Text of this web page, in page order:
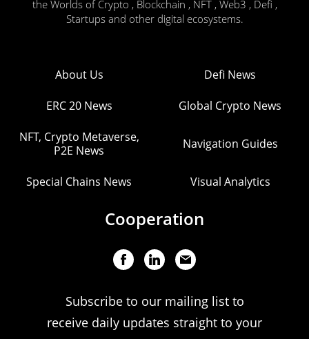
the Worlds of Crypto , Blockchain , NFT , Web3 , Defi ,
Startups and other digital ecosystems.
About Us Defi News
ERC 20 News Global Crypto News
NFT, Crypto Metaverse,
P2E News
Navigation Guides
Special Chains News Visual Analytics
Cooperation
Subscribe to our mailing list to
receive daily updates straight to your